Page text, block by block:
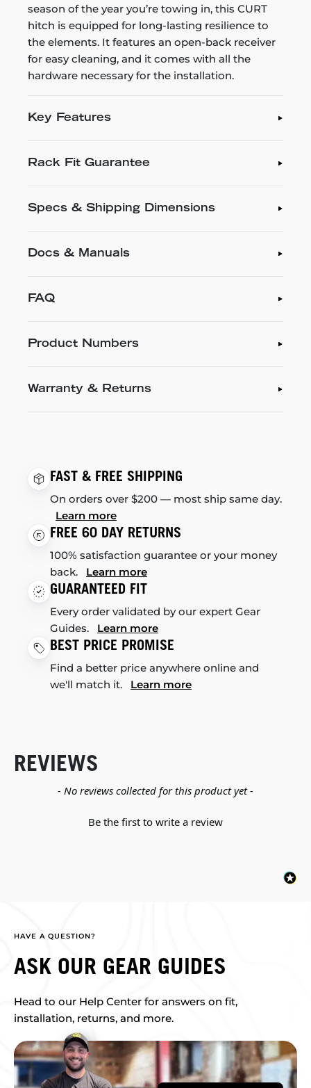
season of the year you’re towing in, this CURT
hitch is equipped for long-lasting resilience to
the elements. It features an open-back receiver
for easy cleaning, and it comes with all the
hardware necessary for the installation.
Key Features
Rack Fit Guarantee
Specs & Shipping Dimensions
Docs & Manuals
FAQ
Product Numbers
Warranty & Returns
FAST & FREE SHIPPING
On orders over $200 — most ship same day.
Learn more
FREE 60 DAY RETURNS
100% satisfaction guarantee or your money
back. Learn more
GUARANTEED FIT
Every order validated by our expert Gear
Guides. Learn more
BEST PRICE PROMISE
Find a better price anywhere online and
we'll match it. Learn more
REVIEWS
- No reviews collected for this product yet -
Be the first to write a review
New content loaded
HAVE A QUESTION?
ASK OUR GEAR GUIDES
Head to our Help Center for answers on fit,
installation, returns, and more.